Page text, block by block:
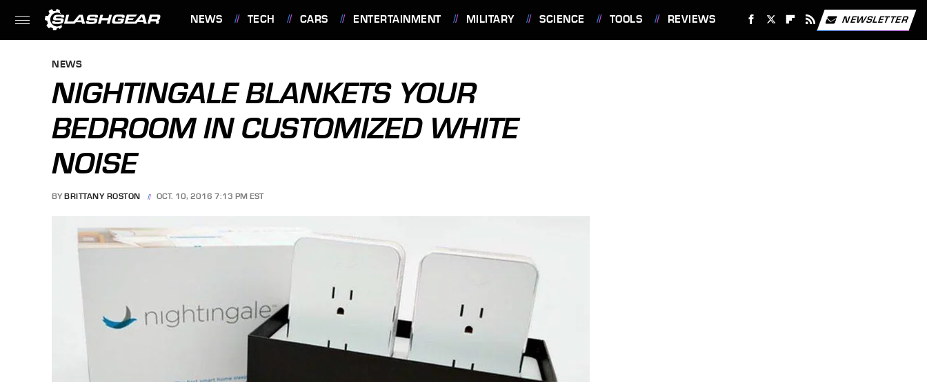
NEWS TECH CARS ENTERTAINMENT MILITARY SCIENCE TOOLS REVIEWS NEWSLETTER
NEWS
NIGHTINGALE BLANKETS YOUR
BEDROOM IN CUSTOMIZED WHITE
NOISE
BY BRITTANY ROSTON OCT. 10, 2016 7:13 PM EST